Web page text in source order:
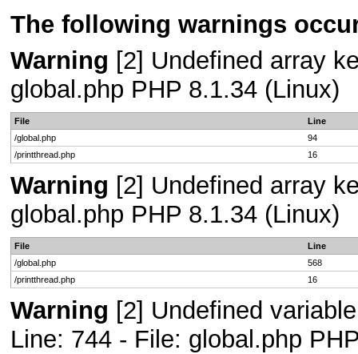
The following warnings
Warning [2] Undefined array
global.php PHP 8.1.34 (Linux)
File
Line
/global.php
94
/printthread.php
16
Warning [2] Undefined array
global.php PHP 8.1.34 (Linux)
File
Line
/global.php
568
/printthread.php
16
Warning [2] Undefined
Line: 744 - File: global.php